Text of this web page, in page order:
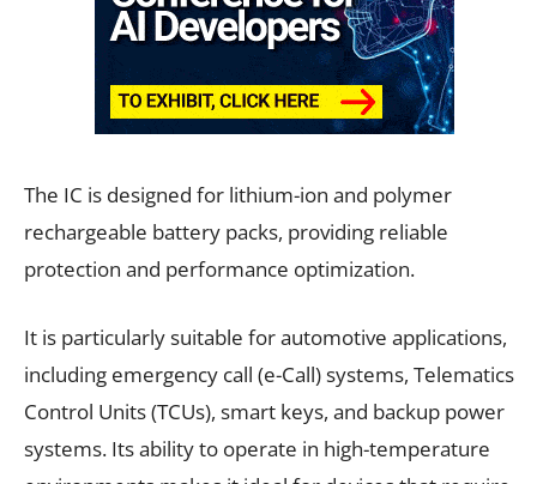
The IC is designed for lithium-ion and polymer
rechargeable battery packs, providing reliable
protection and performance optimization.
It is particularly suitable for automotive applications,
including emergency call (e-Call) systems, Telematics
Control Units (TCUs), smart keys, and backup power
systems. Its ability to operate in high-temperature